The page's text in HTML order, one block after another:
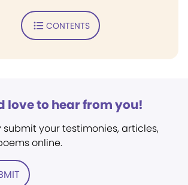
CONTENTS
love to hear from you!
submit your testimonies, articles,
online.